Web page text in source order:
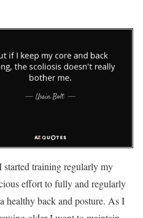
training regularly my
effort to fully and regularly
healthy back and posture. As I